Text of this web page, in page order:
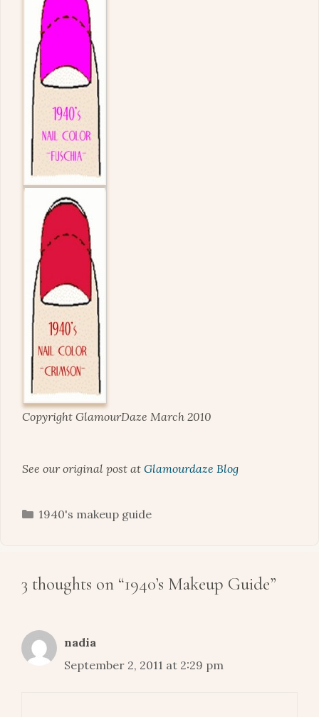
Copyright GlamourDaze March 2010
See our original post at Glamourdaze Blog
Categories
1940's makeup guide
3 thoughts on “1940’s Makeup Guide”
nadia
September 2, 2011 at 2:29 pm